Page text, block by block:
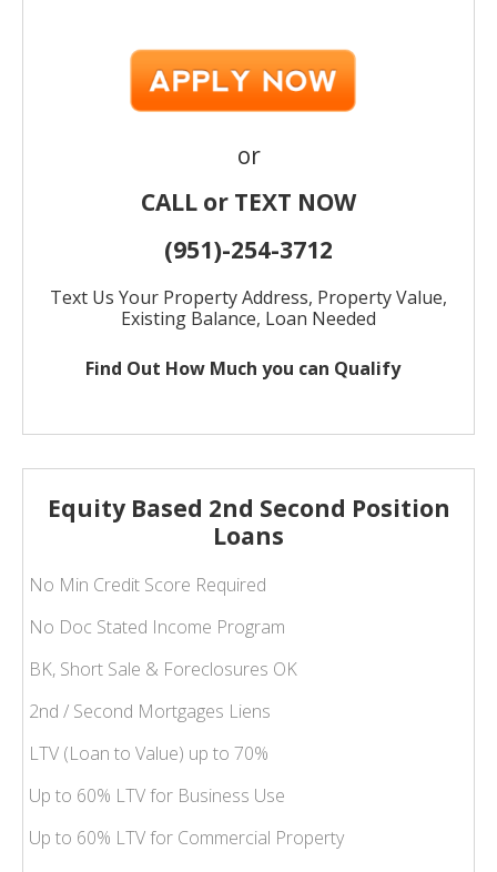
or
CALL or TEXT NOW
(951)-254-3712
Text Us Your Property Address, Property Value,
Existing Balance, Loan Needed
Find Out How Much you can Qualify
Equity Based 2nd Second Position
Loans
No Min Credit Score Required
No Doc Stated Income Program
BK, Short Sale & Foreclosures OK
2nd / Second Mortgages Liens
LTV (Loan to Value) up to 70%
Up to 60% LTV for Business Use
Up to 60% LTV for Commercial Property